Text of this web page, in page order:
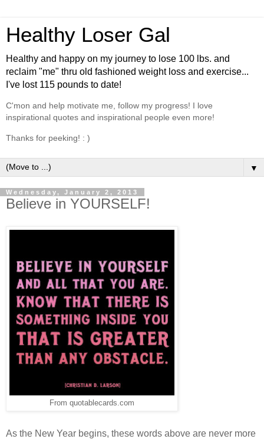
Healthy Loser Gal
Healthy and happy on my journey to lose 100 lbs. and
reclaim "me" thru old fashioned weight loss and exercise...
I've lost 115 pounds to date!
C'mon and help motivate me, follow my progress! I love
inspirational quotes and inspirational people even more!
Thanks for peeking! : )
▼
Wednesday, January 2, 2013
Believe in YOURSELF!
From quotablecards.com
As the New Year begins, these words above are never more